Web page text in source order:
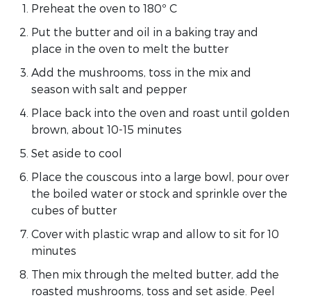
Preheat the oven to 180º C
Put the butter and oil in a baking tray and
place in the oven to melt the butter
Add the mushrooms, toss in the mix and
season with salt and pepper
Place back into the oven and roast until golden
brown, about 10-15 minutes
Set aside to cool
Place the couscous into a large bowl, pour over
the boiled water or stock and sprinkle over the
cubes of butter
Cover with plastic wrap and allow to sit for 10
minutes
Then mix through the melted butter, add the
roasted mushrooms, toss and set aside. Peel